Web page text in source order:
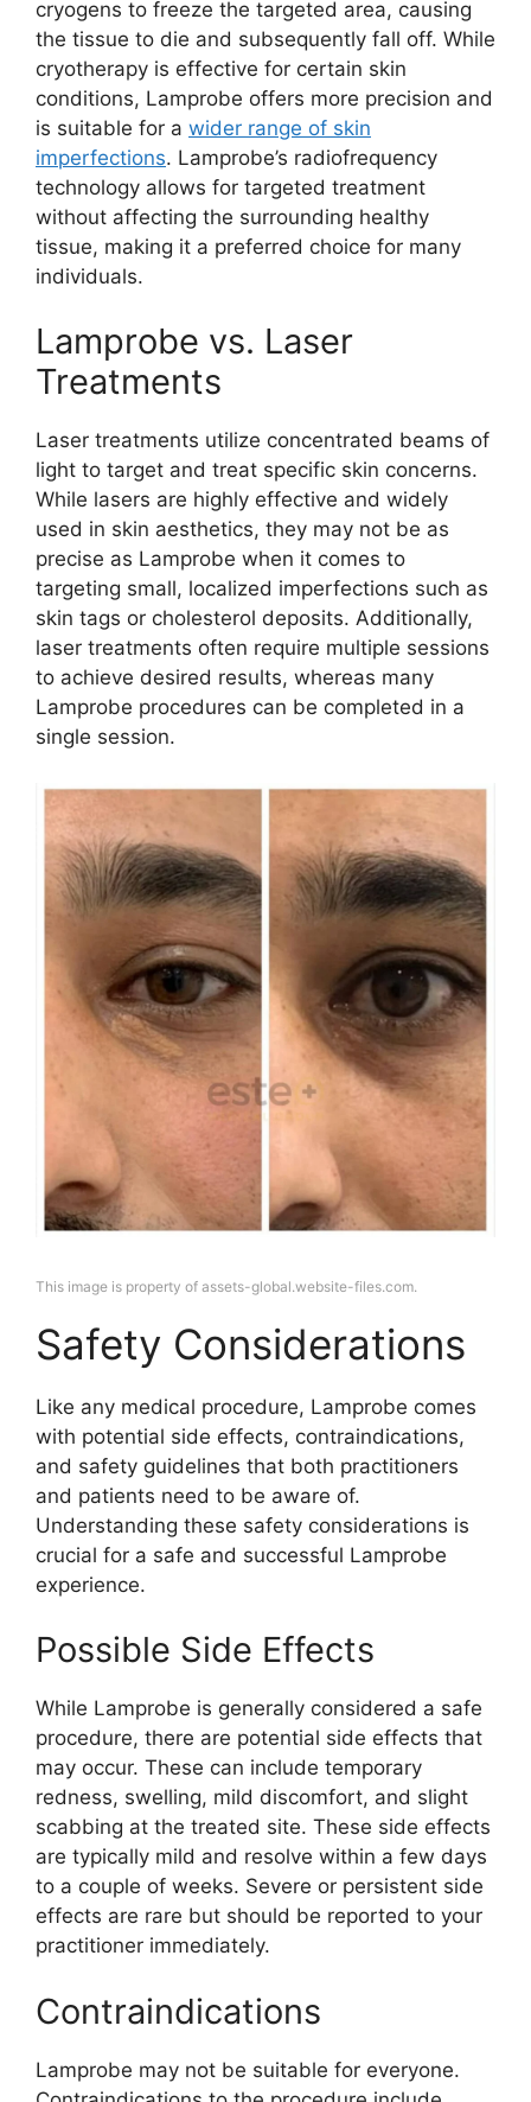
cryogens to freeze the targeted area, causing
the tissue to die and subsequently fall off. While
cryotherapy is effective for certain skin
conditions, Lamprobe offers more precision and
is suitable for a wider range of skin
imperfections. Lamprobe’s radiofrequency
technology allows for targeted treatment
without affecting the surrounding healthy
tissue, making it a preferred choice for many
individuals.
Lamprobe vs. Laser
Treatments
Laser treatments utilize concentrated beams of
light to target and treat specific skin concerns.
While lasers are highly effective and widely
used in skin aesthetics, they may not be as
precise as Lamprobe when it comes to
targeting small, localized imperfections such as
skin tags or cholesterol deposits. Additionally,
laser treatments often require multiple sessions
to achieve desired results, whereas many
Lamprobe procedures can be completed in a
single session.
This image is property of assets-global.website-files.com.
Safety Considerations
Like any medical procedure, Lamprobe comes
with potential side effects, contraindications,
and safety guidelines that both practitioners
and patients need to be aware of.
Understanding these safety considerations is
crucial for a safe and successful Lamprobe
experience.
Possible Side Effects
While Lamprobe is generally considered a safe
procedure, there are potential side effects that
may occur. These can include temporary
redness, swelling, mild discomfort, and slight
scabbing at the treated site. These side effects
are typically mild and resolve within a few days
to a couple of weeks. Severe or persistent side
effects are rare but should be reported to your
practitioner immediately.
Contraindications
Lamprobe may not be suitable for everyone.